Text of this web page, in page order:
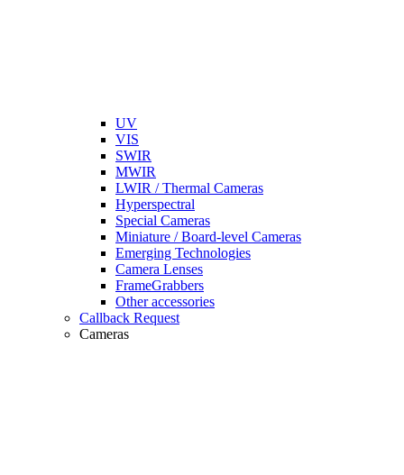
UV
VIS
SWIR
MWIR
LWIR / Thermal Cameras
Hyperspectral
Special Cameras
Miniature / Board-level Cameras
Emerging Technologies
Camera Lenses
FrameGrabbers
Other accessories
Callback Request
Cameras